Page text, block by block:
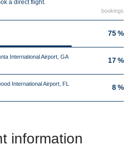
a direct flight.
bookings
75 %
International Airport, GA
17 %
International Airport, FL
8 %
information